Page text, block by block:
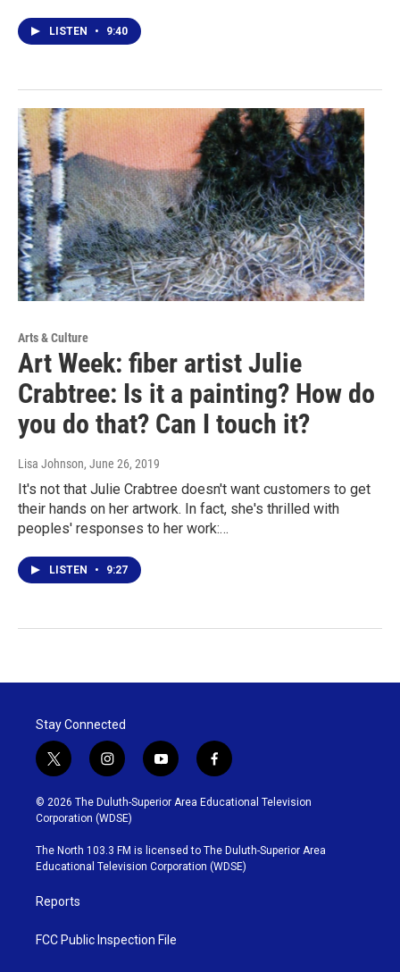
LISTEN • 9:40
Arts & Culture
Art Week: fiber artist Julie
Crabtree: Is it a painting? How do
you do that? Can I touch it?
Lisa Johnson, June 26, 2019
It's not that Julie Crabtree doesn't want customers to get
their hands on her artwork. In fact, she's thrilled with
peoples' responses to her work:…
LISTEN • 9:27
Stay Connected
t
w
i
t
t
e
r
i
n
s
t
g
r
y
o
u
b
e
f
a
c
o
o
k
© 2026 The Duluth-Superior Area Educational Television
Corporation (WDSE)
The North 103.3 FM is licensed to The Duluth-Superior Area
Educational Television Corporation (WDSE)
Reports
FCC Public Inspection File